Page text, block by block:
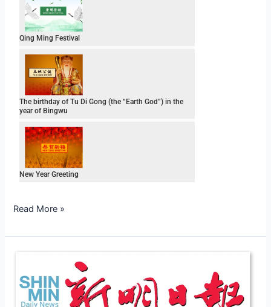
Qing Ming Festival
The birthday of Tu Di Gong (the “Earth God”) in the
year of Bingwu
New Year Greeting
Read More »
Daily
10th